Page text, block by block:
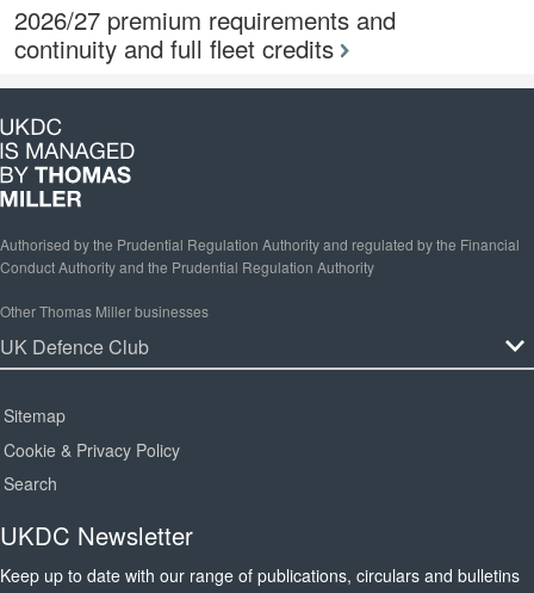
2026/27 premium requirements and
continuity and full fleet credits
Authorised by the Prudential Regulation Authority and regulated by the Financial
Conduct Authority and the Prudential Regulation Authority
Other Thomas Miller businesses
Sitemap
Cookie & Privacy Policy
Search
UKDC Newsletter
Keep up to date with our range of publications, circulars and bulletins